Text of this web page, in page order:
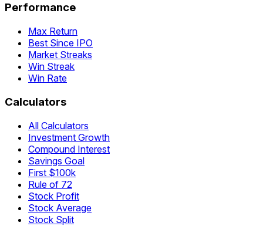
Performance
Max Return
Best Since IPO
Market Streaks
Win Streak
Win Rate
Calculators
All Calculators
Investment Growth
Compound Interest
Savings Goal
First $100k
Rule of 72
Stock Profit
Stock Average
Stock Split